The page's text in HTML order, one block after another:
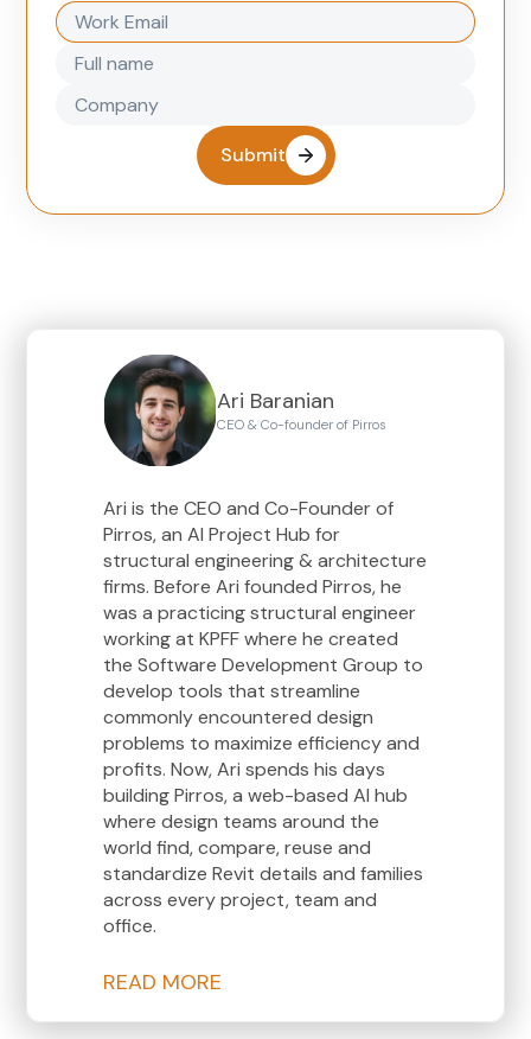
Submit
Ari Baranian
CEO & Co-founder of Pirros
Ari is the CEO and Co-Founder of
Pirros, an AI Project Hub for
structural engineering & architecture
firms. Before Ari founded Pirros, he
was a practicing structural engineer
working at KPFF where he created
the Software Development Group to
develop tools that streamline
commonly encountered design
problems to maximize efficiency and
profits. Now, Ari spends his days
building Pirros, a web-based AI hub
where design teams around the
world find, compare, reuse and
standardize Revit details and families
across every project, team and
office.
READ MORE